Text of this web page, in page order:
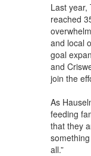
Last year,
reached
and local
goal
and
join the
As
feeding
that they
all.”